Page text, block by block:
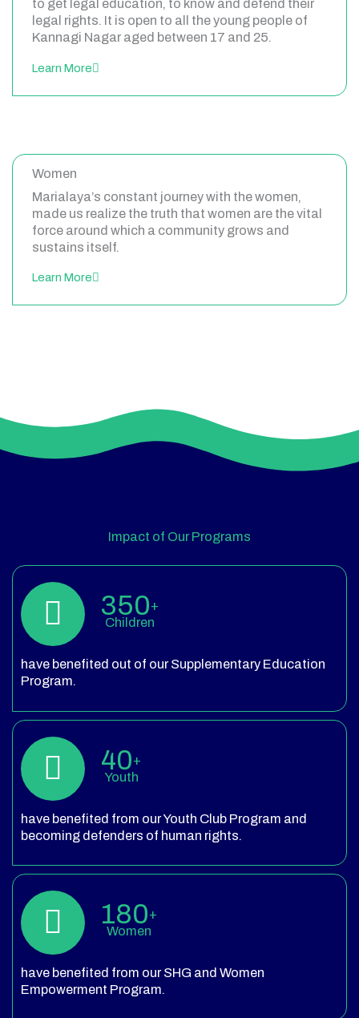
to get legal education, to know and defend their
legal rights. It is open to all the young people of
Kannagi Nagar aged between 17 and 25.
Learn More
Women
Marialaya’s constant journey with the women,
made us realize the truth that women are the vital
force around which a community grows and
sustains itself.
Learn More
Impact of Our Programs
350+
Children
have benefited out of our Supplementary Education
Program.
40+
Youth
have benefited from our Youth Club Program and
becoming defenders of human rights.
180+
Women
have benefited from our SHG and Women
Empowerment Program.